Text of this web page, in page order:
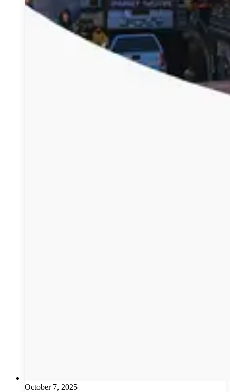
October 7, 2025